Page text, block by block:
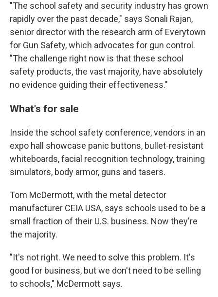
"The school safety and security industry has grown
rapidly over the past decade," says Sonali Rajan,
senior director with the research arm of Everytown
for Gun Safety, which advocates for gun control.
"The challenge right now is that these school
safety products, the vast majority, have absolutely
no evidence guiding their effectiveness."
What's for sale
Inside the school safety conference, vendors in an
expo hall showcase panic buttons, bullet-resistant
whiteboards, facial recognition technology, training
simulators, body armor, guns and tasers.
Tom McDermott, with the metal detector
manufacturer CEIA USA, says schools used to be a
small fraction of their U.S. business. Now they're
the majority.
"It's not right. We need to solve this problem. It's
good for business, but we don't need to be selling
to schools," McDermott says.